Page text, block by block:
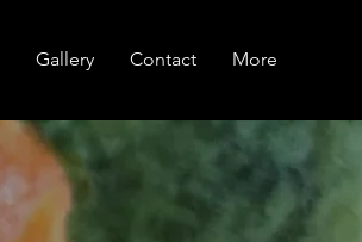
Gallery Contact More